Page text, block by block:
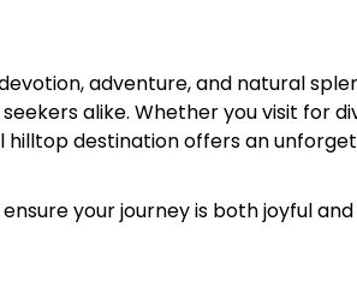
adventure, and natural
alike. Whether you visit for
hilltop destination offers an
your journey is both joyful and